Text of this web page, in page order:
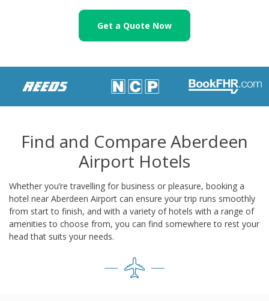
Get a Quote Now
Find and Compare Aberdeen
Airport Hotels
Whether you’re travelling for business or pleasure, booking a
hotel near Aberdeen Airport can ensure your trip runs smoothly
from start to finish, and with a variety of hotels with a range of
amenities to choose from, you can find somewhere to rest your
head that suits your needs.